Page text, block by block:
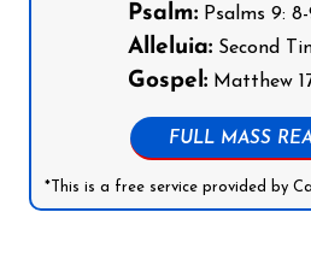
Psalm:Psalms 9: 8-
Alleluia:Second
Gospel:Matthew
FULL MASS
*This is a free service provided by